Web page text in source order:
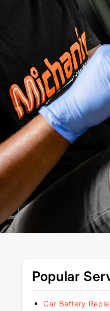
Popular
Car Battery